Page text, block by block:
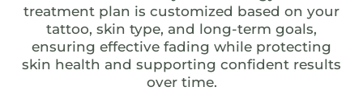
treatment plan is customized based on your
tattoo, skin type, and long-term goals,
ensuring effective fading while protecting
skin health and supporting confident results
over time.